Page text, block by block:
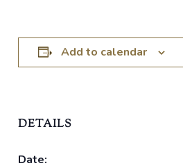
Add to calendar
DETAILS
Date: